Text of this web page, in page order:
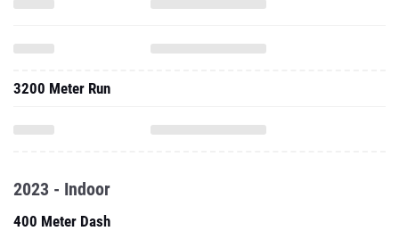
3200 Meter Run
2023 - Indoor
400 Meter Dash